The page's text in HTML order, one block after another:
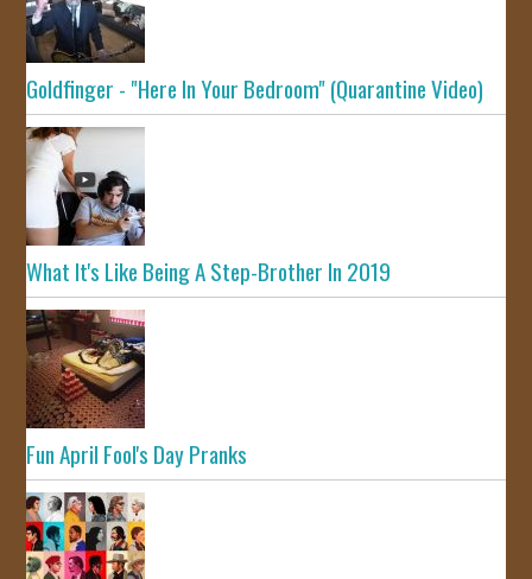
Goldfinger - "Here In Your Bedroom" (Quarantine Video)
What It's Like Being A Step-Brother In 2019
Fun April Fool's Day Pranks